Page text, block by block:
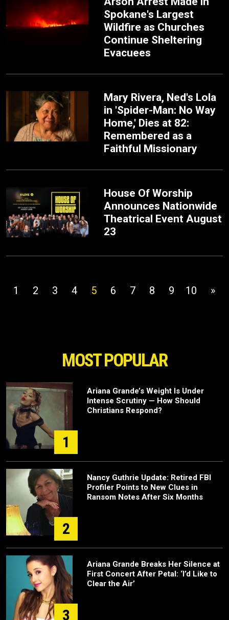
Spokane's Largest
Wildfire as Churches
Continue Sheltering
Evacuees
Mary Rivera, Ned's Lola
in 'Spider-Man: No Way
Home,' Dies at 82:
Remembered as a
Faithful Missionary
House Of Worship
Announces Nationwide
Theatrical Event August
23
1 2 3 4 5 6 7 8 9 10 »
MOST POPULAR
1
Ariana Grande’s Weight Is Under
Intense Scrutiny — How Should
Christians Respond?
2
Nancy Guthrie Update: Retired FBI
Profiler Points to New Clues in
Ransom Notes After Six Months
3
Ariana Grande Breaks Her Silence at
First Concert After Petal: ‘I’d Like to
Clear the Air’